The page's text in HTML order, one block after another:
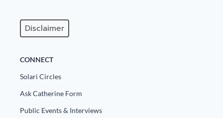
Disclaimer
CONNECT
Solari Circles
Ask Catherine Form
Public Events & Interviews